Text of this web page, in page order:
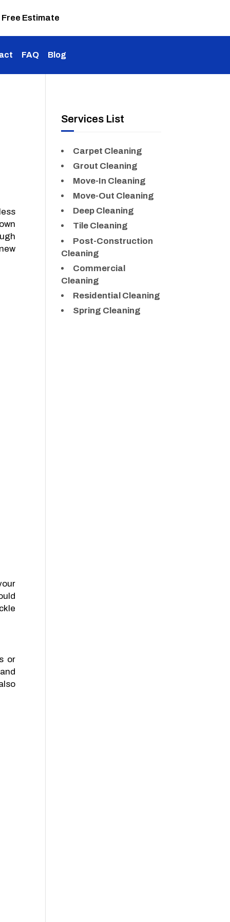
Free Estimate
FAQ Blog
or
Services List
Carpet Cleaning
Grout Cleaning
Move-In Cleaning
Move-Out Cleaning
Deep Cleaning
Tile Cleaning
Post-Construction
Cleaning
Commercial
Cleaning
Residential Cleaning
Spring Cleaning